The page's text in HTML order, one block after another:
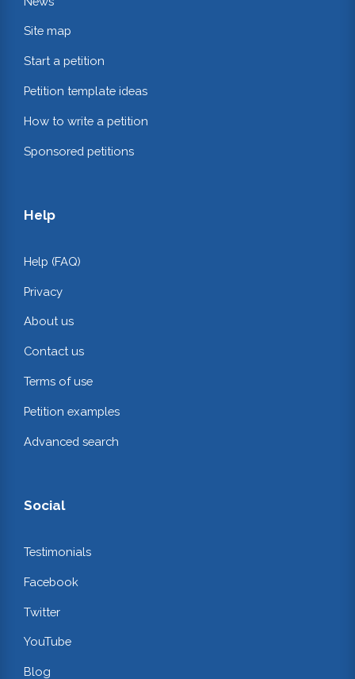
Site map
Start a petition
Petition template ideas
How to write a petition
Sponsored petitions
Help
Help (FAQ)
Privacy
About us
Contact us
Terms of use
Petition examples
Advanced search
Social
Testimonials
Facebook
Twitter
YouTube
Blog